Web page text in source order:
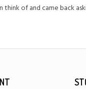
of and came back